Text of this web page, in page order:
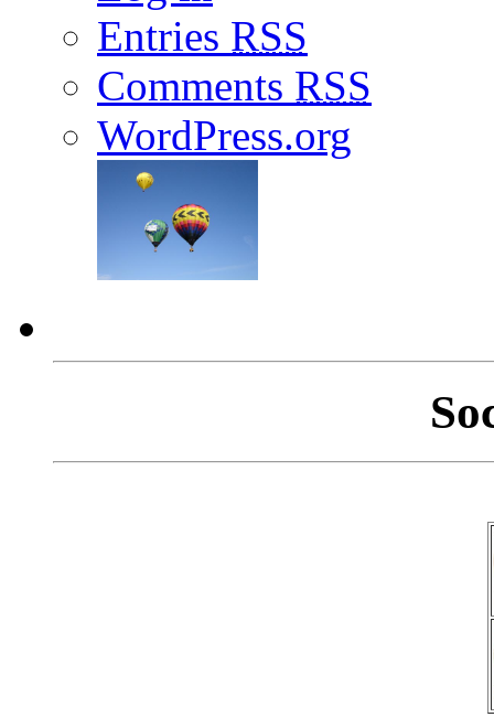
Entries RSS
Comments RSS
WordPress.org